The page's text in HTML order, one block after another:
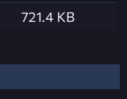
721.4 KB